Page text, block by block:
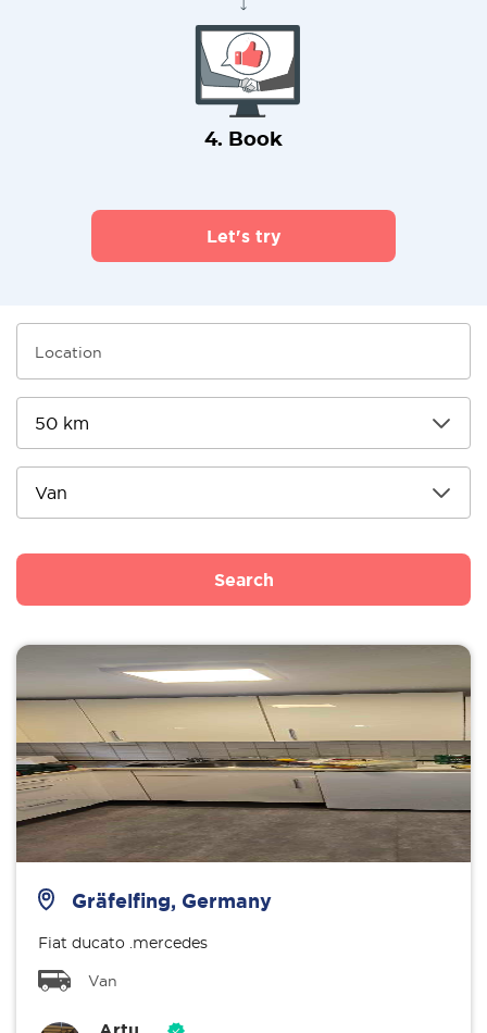
4. Book
Let's try
Search
Gräfelfing, Germany
Fiat ducato .mercedes
Van